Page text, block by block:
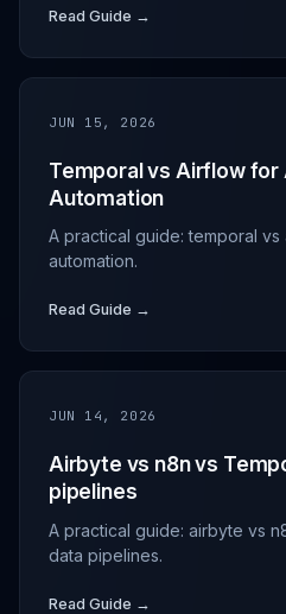
Read Guide →
JUN 15, 2026
Temporal vs Airflow for
Automation
A practical guide: temporal
automation.
Read Guide →
JUN 14, 2026
Airbyte vs n8n vs
pipelines
A practical guide: airbyte vs
data pipelines.
Read Guide →